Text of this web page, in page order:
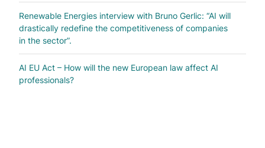
Renewable Energies interview with Bruno Gerlic: “AI will
drastically redefine the competitiveness of companies
in the sector”.
AI EU Act – How will the new European law affect AI
professionals?